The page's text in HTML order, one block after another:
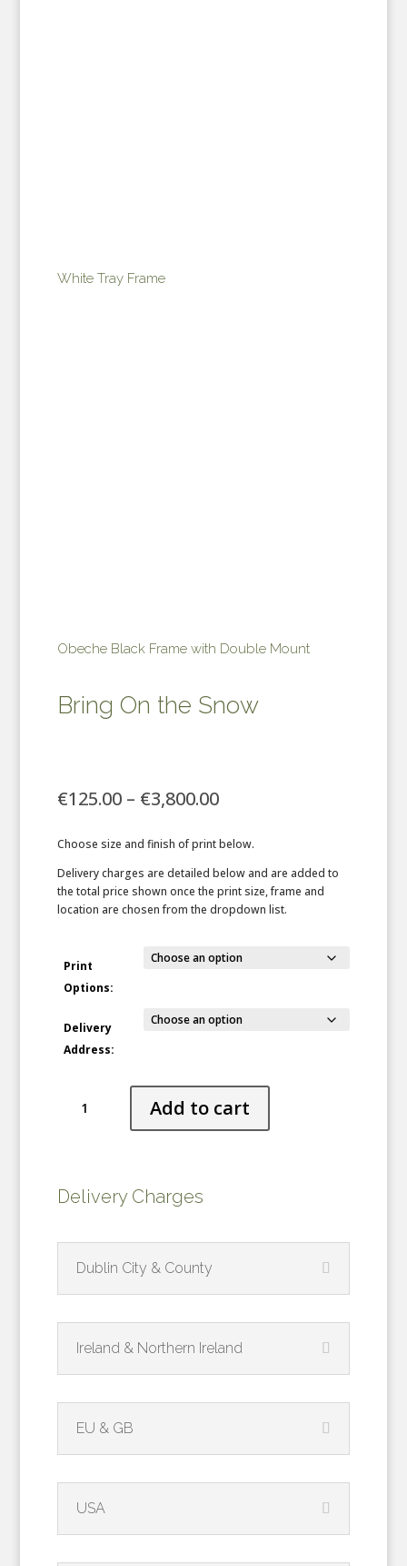
White Tray Frame
Obeche Black Frame with Double Mount
Bring On the Snow
€125.00 – €3,800.00Price
€125.00
through
€3,800.00
Choose size and finish of print below.
Delivery charges are detailed below and are added to
the total price shown once the print size, frame and
location are chosen from the dropdown list.
Print
Options:
Delivery
Address:
Add to cart
Delivery Charges
Dublin City & County
Ireland & Northern Ireland
EU & GB
USA